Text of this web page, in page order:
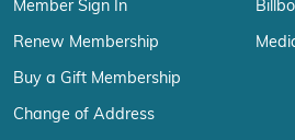
Member Sign In
Renew Membership
Buy a Gift Membership
Change of Address